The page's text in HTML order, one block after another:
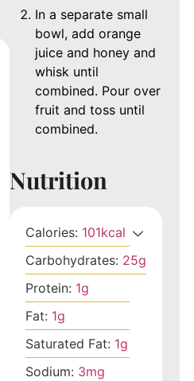
In a separate small
bowl, add orange
juice and honey and
whisk until
combined. Pour over
fruit and toss until
combined.
Nutrition
Calories: 101kcal
Carbohydrates: 25g
Protein: 1g
Fat: 1g
Saturated Fat: 1g
Sodium: 3mg